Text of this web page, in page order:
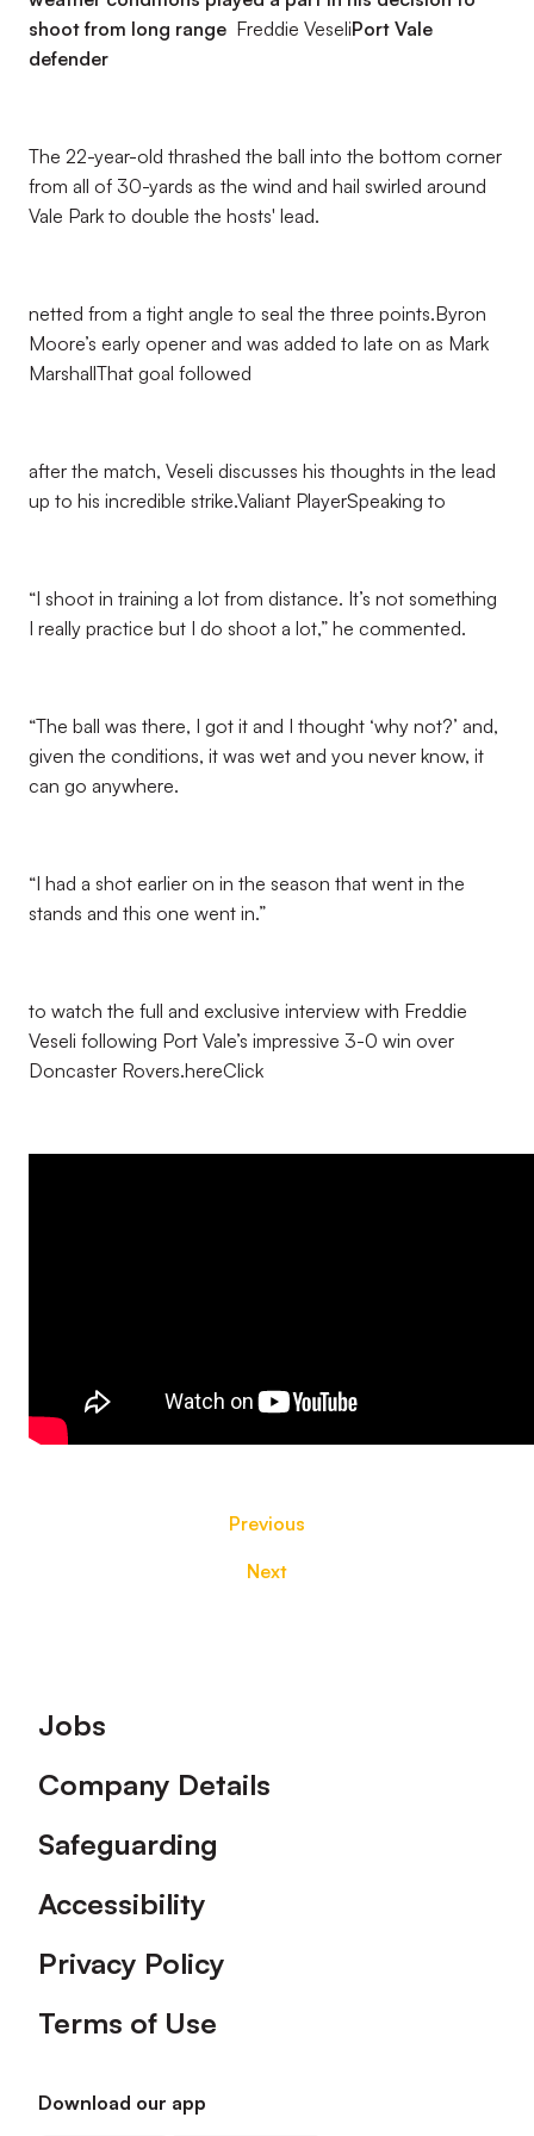
shoot from long range Freddie VeseliPort Vale
defender
The 22-year-old thrashed the ball into the bottom corner
from all of 30-yards as the wind and hail swirled around
Vale Park to double the hosts' lead.
netted from a tight angle to seal the three points.Byron
Moore’s early opener and was added to late on as Mark
MarshallThat goal followed
after the match, Veseli discusses his thoughts in the lead
up to his incredible strike.Valiant PlayerSpeaking to
“I shoot in training a lot from distance. It’s not something
I really practice but I do shoot a lot,” he commented.
“The ball was there, I got it and I thought ‘why not?’ and,
given the conditions, it was wet and you never know, it
can go anywhere.
“I had a shot earlier on in the season that went in the
stands and this one went in.”
to watch the full and exclusive interview with Freddie
Veseli following Port Vale’s impressive 3-0 win over
Doncaster Rovers.hereClick
Previous
Next
Footer
Jobs
Company Details
Safeguarding
Accessibility
Privacy Policy
Terms of Use
Download our app